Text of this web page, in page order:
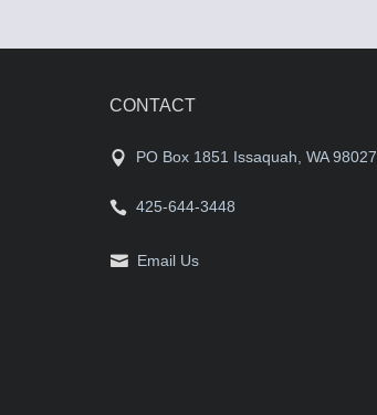
CONTACT
PO Box 1851 Issaquah, WA 98027
425-644-3448
Email Us